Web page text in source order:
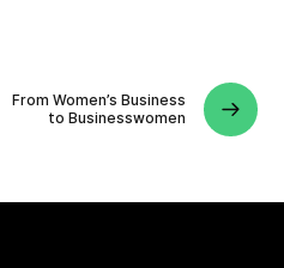
From Women’s Business
to Businesswomen